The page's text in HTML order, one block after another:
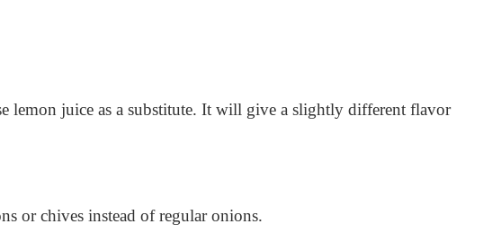
lemon juice as a substitute. It will give a slightly different flavor
or chives instead of regular onions.